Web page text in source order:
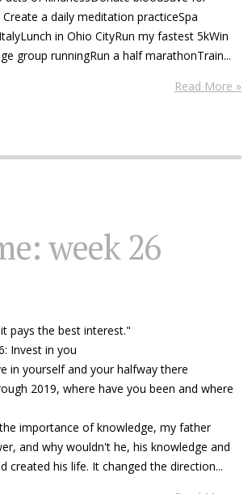
a daily meditation practiceSpa
in Ohio CityRun my fastest 5kWin
group runningRun a half marathonTrain...
Read More »
week 26
pays the best interest."
Invest in you
in yourself and your halfway there
2019, where have you been and where
importance of knowledge, my father
and why wouldn't he, his knowledge and
created his life. It changed the direction...